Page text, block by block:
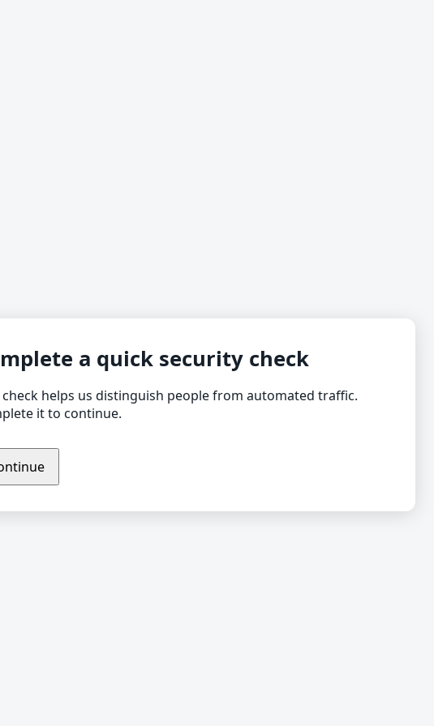
a quick security check
check helps us distinguish people from automated traffic.
it to continue.